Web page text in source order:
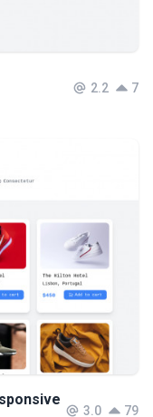
2.2 7
3.0 79